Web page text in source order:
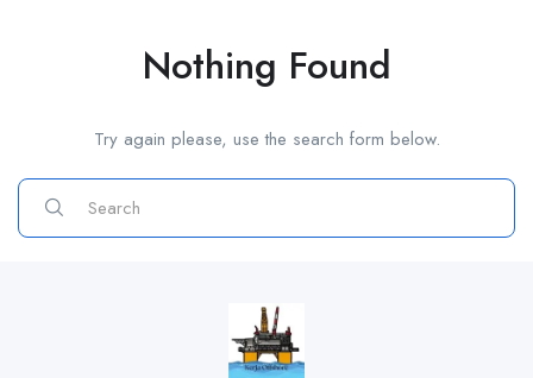
Nothing Found
Try again please, use the search form below.